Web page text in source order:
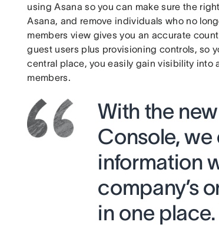
using Asana so you can make sure the
Asana, and remove individuals who no
members view gives you an accurate
guest users plus provisioning controls, so
central place, you easily gain visibility into
members.
With the
Console, we
information
company’s
in one